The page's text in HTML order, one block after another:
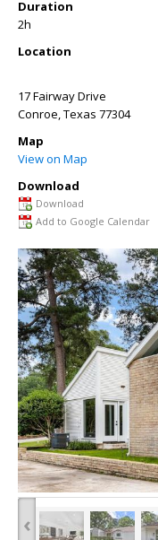
Duration
2h
Location
17 Fairway Drive
Conroe,Texas 77304
Map
View on Map
Download
Download
Add to Google Calendar
‹